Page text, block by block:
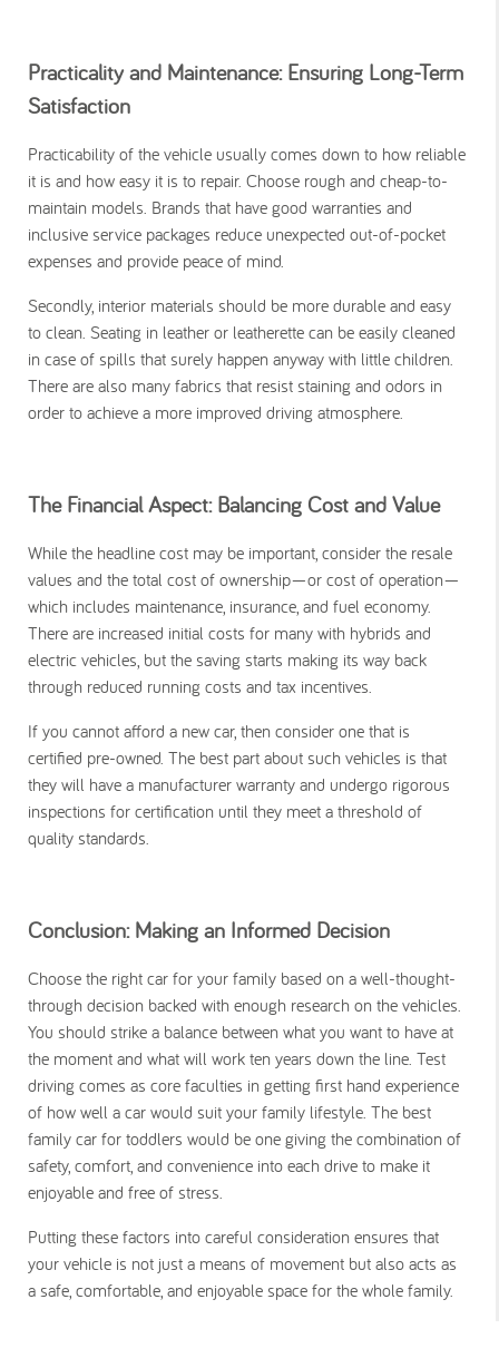
Practicality and Maintenance: Ensuring Long-Term
Satisfaction
Practicability of the vehicle usually comes down to how reliable
it is and how easy it is to repair. Choose rough and cheap-to-
maintain models. Brands that have good warranties and
inclusive service packages reduce unexpected out-of-pocket
expenses and provide peace of mind.
Secondly, interior materials should be more durable and easy
to clean. Seating in leather or leatherette can be easily cleaned
in case of spills that surely happen anyway with little children.
There are also many fabrics that resist staining and odors in
order to achieve a more improved driving atmosphere.
The Financial Aspect: Balancing Cost and Value
While the headline cost may be important, consider the resale
values and the total cost of ownership—or cost of operation—
which includes maintenance, insurance, and fuel economy.
There are increased initial costs for many with hybrids and
electric vehicles, but the saving starts making its way back
through reduced running costs and tax incentives.
If you cannot afford a new car, then consider one that is
certified pre-owned. The best part about such vehicles is that
they will have a manufacturer warranty and undergo rigorous
inspections for certification until they meet a threshold of
quality standards.
Conclusion: Making an Informed Decision
Choose the right car for your family based on a well-thought-
through decision backed with enough research on the vehicles.
You should strike a balance between what you want to have at
the moment and what will work ten years down the line. Test
driving comes as core faculties in getting first hand experience
of how well a car would suit your family lifestyle. The best
family car for toddlers would be one giving the combination of
safety, comfort, and convenience into each drive to make it
enjoyable and free of stress.
Putting these factors into careful consideration ensures that
your vehicle is not just a means of movement but also acts as
a safe, comfortable, and enjoyable space for the whole family.